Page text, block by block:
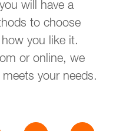
will have a
to choose
you like it.
or online, we
your needs.